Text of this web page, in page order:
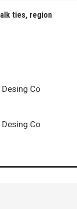
ties, region